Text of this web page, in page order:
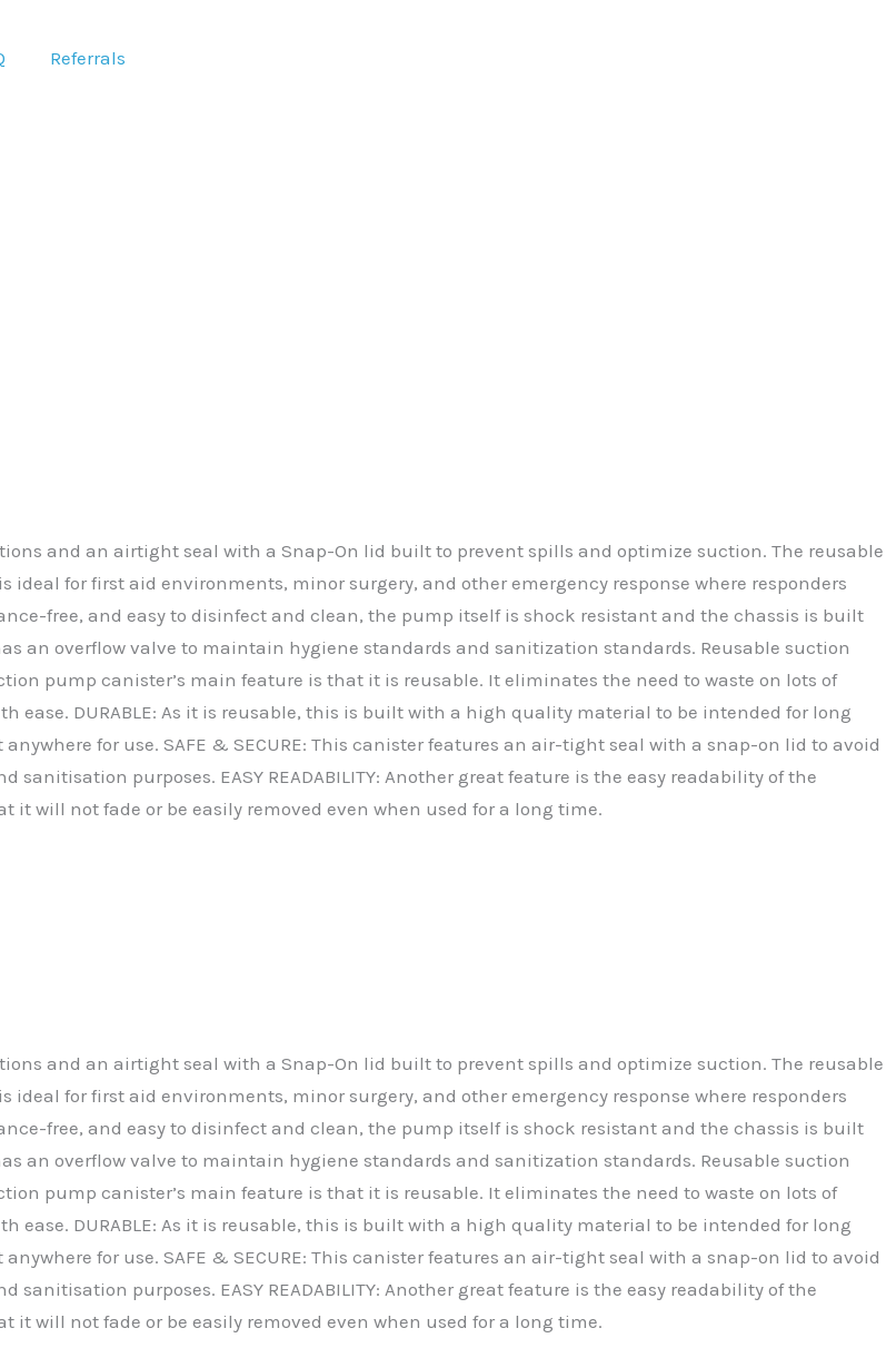
Referrals
and an airtight seal with a Snap-On lid built to prevent spills and optimize suction. The reusable
for first aid environments, minor surgery, and other emergency response where responders
free, and easy to disinfect and clean, the pump itself is shock resistant and the chassis is built
an overflow valve to maintain hygiene standards and sanitization standards. Reusable suction
pump canister’s main feature is that it is reusable. It eliminates the need to waste on lots of
ease. DURABLE: As it is reusable, this is built with a high quality material to be intended for long
for use. SAFE & SECURE: This canister features an air-tight seal with a snap-on lid to avoid
purposes. EASY READABILITY: Another great feature is the easy readability of the
will not fade or be easily removed even when used for a long time.
and an airtight seal with a Snap-On lid built to prevent spills and optimize suction. The reusable
for first aid environments, minor surgery, and other emergency response where responders
free, and easy to disinfect and clean, the pump itself is shock resistant and the chassis is built
an overflow valve to maintain hygiene standards and sanitization standards. Reusable suction
pump canister’s main feature is that it is reusable. It eliminates the need to waste on lots of
ease. DURABLE: As it is reusable, this is built with a high quality material to be intended for long
for use. SAFE & SECURE: This canister features an air-tight seal with a snap-on lid to avoid
purposes. EASY READABILITY: Another great feature is the easy readability of the
will not fade or be easily removed even when used for a long time.